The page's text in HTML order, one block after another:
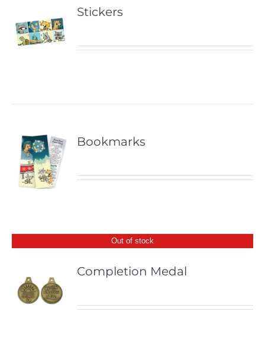
Stickers
Bookmarks
Out of stock
Completion Medal